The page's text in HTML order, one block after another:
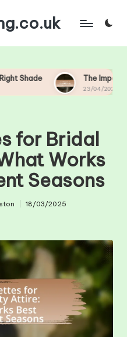
The Impact of Shoe Height on
for Bridal
Works
Seasons
18/03/2025